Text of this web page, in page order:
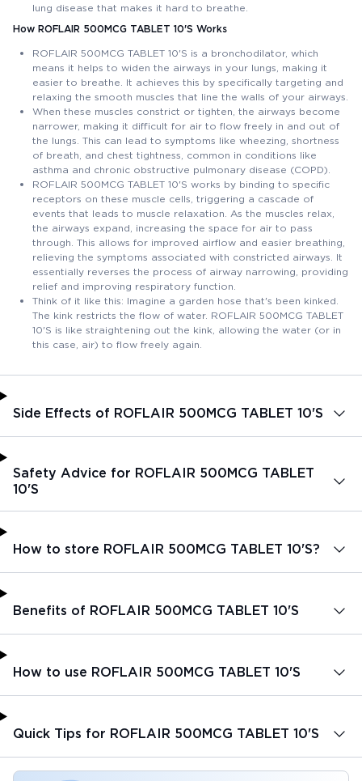
lung disease that makes it hard to breathe.
How ROFLAIR 500MCG TABLET 10'S Works
ROFLAIR 500MCG TABLET 10'S is a bronchodilator, which
means it helps to widen the airways in your lungs, making it
easier to breathe. It achieves this by specifically targeting and
relaxing the smooth muscles that line the walls of your airways.
When these muscles constrict or tighten, the airways become
narrower, making it difficult for air to flow freely in and out of
the lungs. This can lead to symptoms like wheezing, shortness
of breath, and chest tightness, common in conditions like
asthma and chronic obstructive pulmonary disease (COPD).
ROFLAIR 500MCG TABLET 10'S works by binding to specific
receptors on these muscle cells, triggering a cascade of
events that leads to muscle relaxation. As the muscles relax,
the airways expand, increasing the space for air to pass
through. This allows for improved airflow and easier breathing,
relieving the symptoms associated with constricted airways. It
essentially reverses the process of airway narrowing, providing
relief and improving respiratory function.
Think of it like this: Imagine a garden hose that's been kinked.
The kink restricts the flow of water. ROFLAIR 500MCG TABLET
10'S is like straightening out the kink, allowing the water (or in
this case, air) to flow freely again.
Side Effects of ROFLAIR 500MCG TABLET 10'S
Safety Advice for ROFLAIR 500MCG TABLET
10'S
How to store ROFLAIR 500MCG TABLET 10'S?
Benefits of ROFLAIR 500MCG TABLET 10'S
How to use ROFLAIR 500MCG TABLET 10'S
Quick Tips for ROFLAIR 500MCG TABLET 10'S